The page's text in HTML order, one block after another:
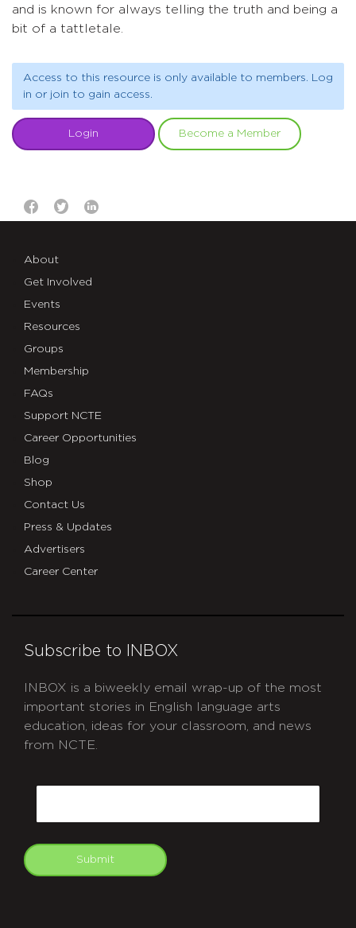
and is known for always telling the truth and being a
bit of a tattletale.
Access to this resource is only available to members. Log
in or join to gain access.
Login Become a Member
About
Get Involved
Events
Resources
Groups
Membership
FAQs
Support NCTE
Career Opportunities
Blog
Shop
Contact Us
Press & Updates
Advertisers
Career Center
Subscribe to INBOX
INBOX is a biweekly email wrap-up of the most
important stories in English language arts
education, ideas for your classroom, and news
from NCTE.
Submit